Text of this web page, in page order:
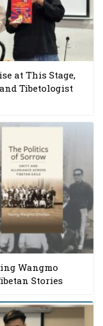
at This Stage,
Tibetologist
Wangmo
Stories